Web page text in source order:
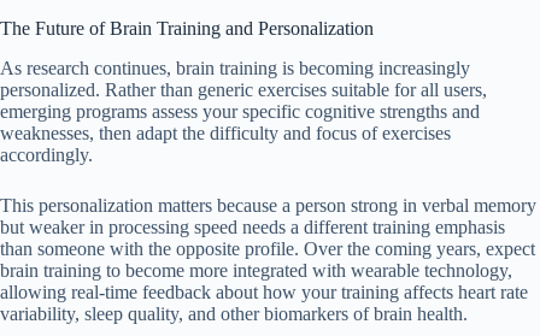
The Future of Brain Training and Personalization
As research continues, brain training is becoming increasingly
personalized. Rather than generic exercises suitable for all users,
emerging programs assess your specific cognitive strengths and
weaknesses, then adapt the difficulty and focus of exercises
accordingly.
This personalization matters because a person strong in verbal memory
but weaker in processing speed needs a different training emphasis
than someone with the opposite profile. Over the coming years, expect
brain training to become more integrated with wearable technology,
allowing real-time feedback about how your training affects heart rate
variability, sleep quality, and other biomarkers of brain health.